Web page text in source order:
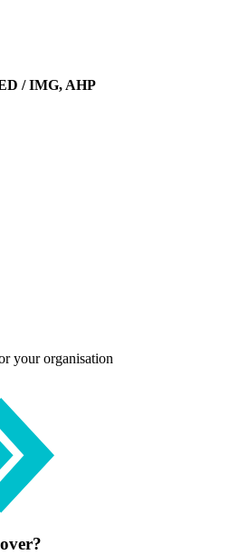
/ IMG, AHP
your organisation